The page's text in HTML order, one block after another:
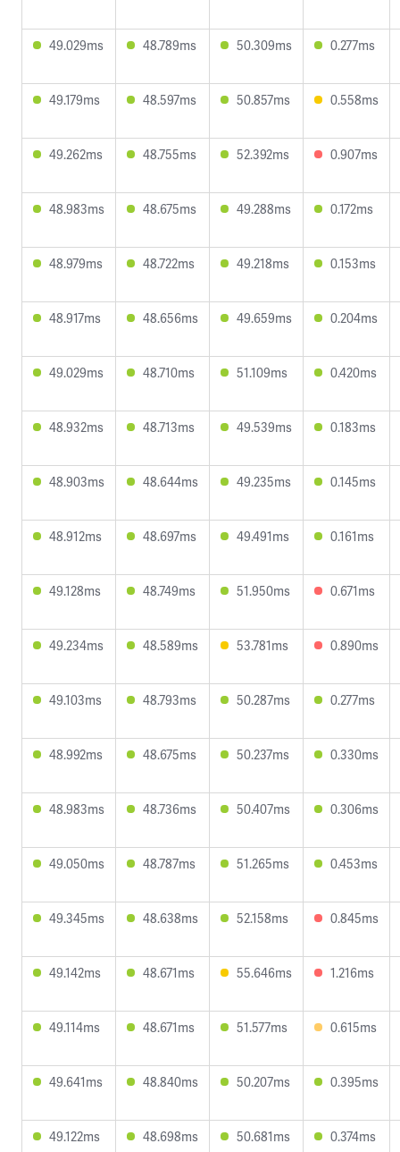
49.029ms 48.789ms 50.309ms 0.277ms
49.179ms 48.597ms 50.857ms 0.558ms
49.262ms 48.755ms 52.392ms 0.907ms
48.983ms 48.675ms 49.288ms 0.172ms
48.979ms 48.722ms 49.218ms 0.153ms
48.917ms 48.656ms 49.659ms 0.204ms
49.029ms 48.710ms 51.109ms 0.420ms
48.932ms 48.713ms 49.539ms 0.183ms
48.903ms 48.644ms 49.235ms 0.145ms
48.912ms 48.697ms 49.491ms 0.161ms
49.128ms 48.749ms 51.950ms 0.671ms
49.234ms 48.589ms 53.781ms 0.890ms
49.103ms 48.793ms 50.287ms 0.277ms
48.992ms 48.675ms 50.237ms 0.330ms
48.983ms 48.736ms 50.407ms 0.306ms
49.050ms 48.787ms 51.265ms 0.453ms
49.345ms 48.638ms 52.158ms 0.845ms
49.142ms 48.671ms 55.646ms 1.216ms
49.114ms 48.671ms 51.577ms 0.615ms
49.641ms 48.840ms 50.207ms 0.395ms
49.122ms 48.698ms 50.681ms 0.374ms